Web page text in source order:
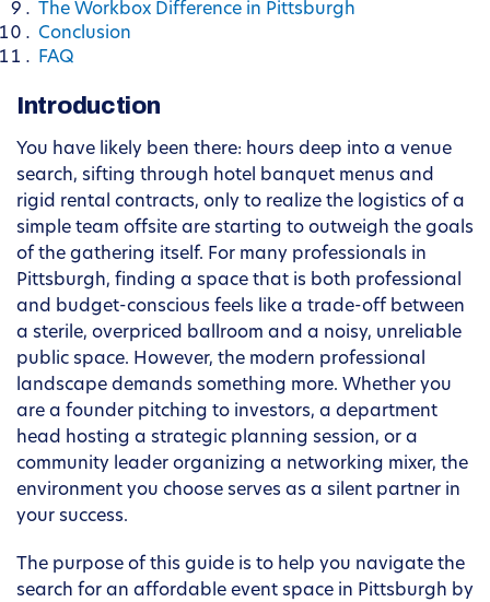
The Workbox Difference in Pittsburgh
Conclusion
FAQ
Introduction
You have likely been there: hours deep into a venue
search, sifting through hotel banquet menus and
rigid rental contracts, only to realize the logistics of a
simple team offsite are starting to outweigh the goals
of the gathering itself. For many professionals in
Pittsburgh, finding a space that is both professional
and budget-conscious feels like a trade-off between
a sterile, overpriced ballroom and a noisy, unreliable
public space. However, the modern professional
landscape demands something more. Whether you
are a founder pitching to investors, a department
head hosting a strategic planning session, or a
community leader organizing a networking mixer, the
environment you choose serves as a silent partner in
your success.
The purpose of this guide is to help you navigate the
search for an affordable event space in Pittsburgh by